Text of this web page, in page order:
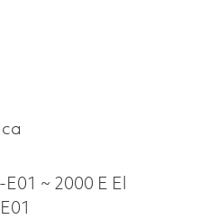
~ 2000 E El